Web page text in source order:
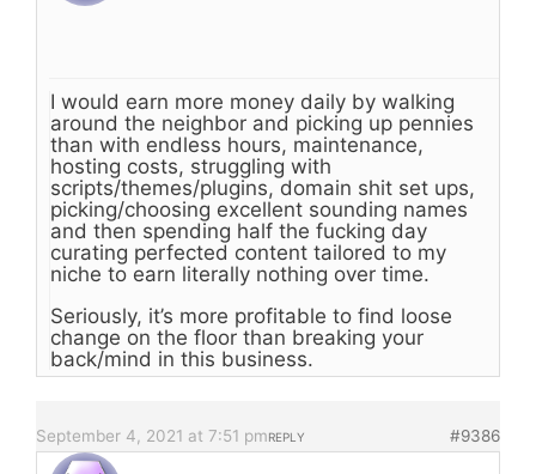
I would earn more money daily by walking
around the neighbor and picking up pennies
than with endless hours, maintenance,
hosting costs, struggling with
scripts/themes/plugins, domain shit set ups,
picking/choosing excellent sounding names
and then spending half the fucking day
curating perfected content tailored to my
niche to earn literally nothing over time.
Seriously, it’s more profitable to find loose
change on the floor than breaking your
back/mind in this business.
September 4, 2021 at 7:51 pm #9386
REPLY